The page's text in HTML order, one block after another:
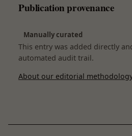
Publication provenance
Manually curated
This entry was added directly
automated audit trail.
About our editorial